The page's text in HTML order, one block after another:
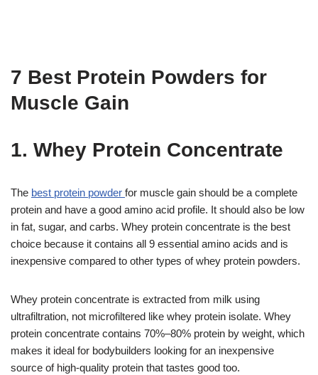
7 Best Protein Powders for
Muscle Gain
1. Whey Protein Concentrate
The best protein powder for muscle gain should be a complete
protein and have a good amino acid profile. It should also be low
in fat, sugar, and carbs. Whey protein concentrate is the best
choice because it contains all 9 essential amino acids and is
inexpensive compared to other types of whey protein powders.
Whey protein concentrate is extracted from milk using
ultrafiltration, not microfiltered like whey protein isolate. Whey
protein concentrate contains 70%–80% protein by weight, which
makes it ideal for bodybuilders looking for an inexpensive
source of high-quality protein that tastes good too.